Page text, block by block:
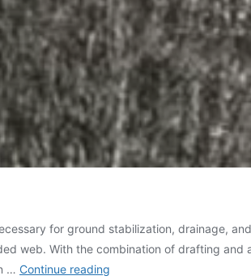
for ground stabilization, drainage,
web. With the combination of drafting and
… Continue reading